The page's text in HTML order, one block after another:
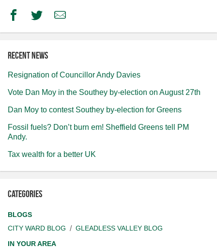
FacebookTwitterEmail
Recent news
Resignation of Councillor Andy Davies
Vote Dan Moy in the Southey by-election on August 27th
Dan Moy to contest Southey by-election for Greens
Fossil fuels? Don’t burn em! Sheffield Greens tell PM
Andy.
Tax wealth for a better UK
Categories
BLOGS
CITY WARD BLOG
GLEADLESS VALLEY BLOG
IN YOUR AREA